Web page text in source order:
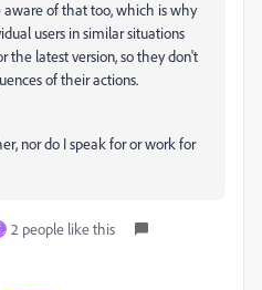
of that too, which is why
users in similar situations
the latest version, so they don't
of their actions.
nor do I speak for or work for
2 people like this